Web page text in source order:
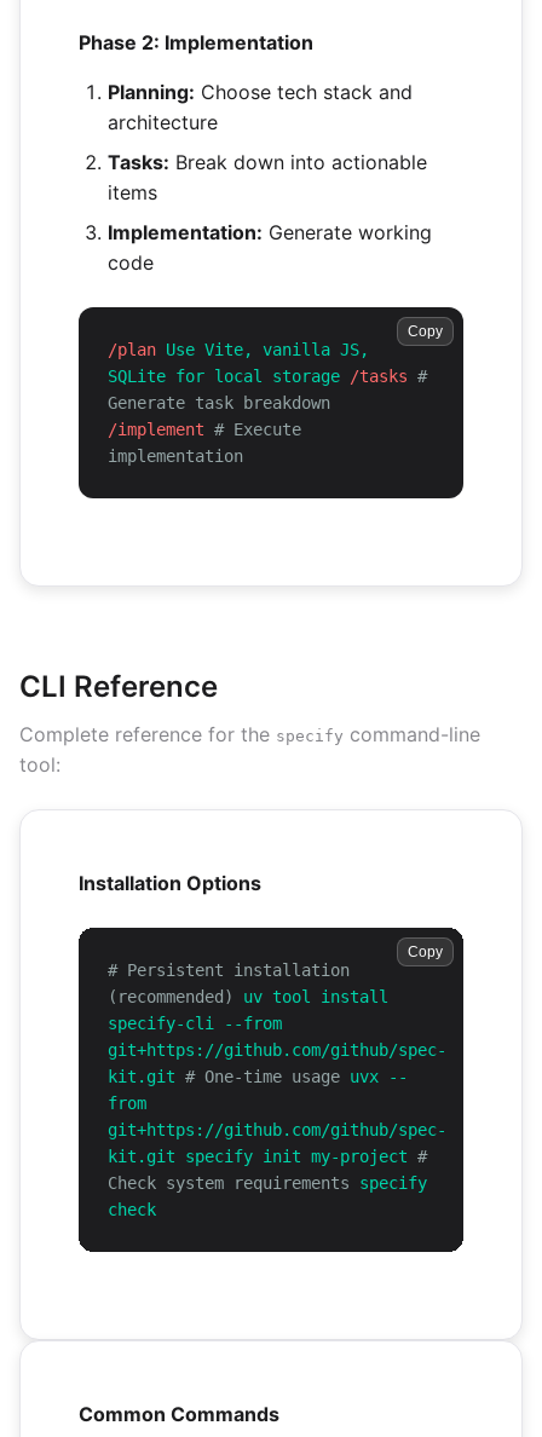
Phase 2: Implementation
Planning: Choose tech stack and
architecture
Tasks: Break down into actionable
items
Implementation: Generate working
code
Copy
/plan Use Vite, vanilla JS,
SQLite for local storage
/tasks #
Generate task breakdown
/implement # Execute
implementation
CLI Reference
Complete reference for the specify command-line
tool:
Installation Options
Copy
# Persistent installation
(recommended)
uv tool install
specify-cli --from
git+https://github.com/github/spec-
kit.git # One-time usage uvx --
from
git+https://github.com/github/spec-
kit.git specify init my-project #
Check system requirements specify
check
Common Commands